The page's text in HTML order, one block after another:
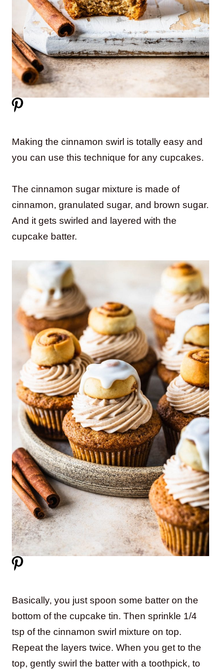
Making the cinnamon swirl is totally easy and
you can use this technique for any cupcakes.
The cinnamon sugar mixture is made of
cinnamon, granulated sugar, and brown sugar.
And it gets swirled and layered with the
cupcake batter.
Basically, you just spoon some batter on the
bottom of the cupcake tin. Then sprinkle 1/4
tsp of the cinnamon swirl mixture on top.
Repeat the layers twice. When you get to the
top, gently swirl the batter with a toothpick, to